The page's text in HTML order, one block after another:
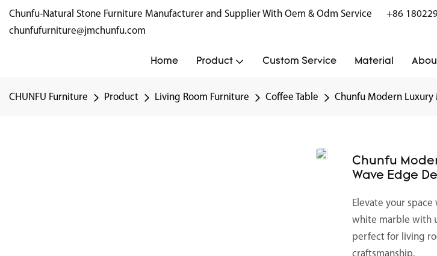
Chunfu-Natural Stone Furniture Manufacturer and Supplier With Oem & Odm Service
+86
chunfufurniture@jmchunfu.com
Home Product Custom Service Material
CHUNFU Furniture Product Living Room Furniture Coffee Table Chunfu Modern Luxury
Chunfu
Wave Edge
Elevate your
white marble with
perfect for living
craftsmanship.